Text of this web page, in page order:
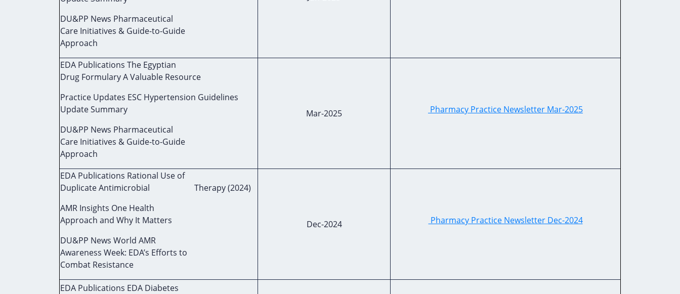
DU&PP News Pharmaceutical
Care Initiatives & Guide-to-Guide
Approach
EDA Publications The Egyptian
Drug Formulary A Valuable Resource
Practice Updates ESC Hypertension Guidelines
Update Summary
DU&PP News Pharmaceutical
Care Initiatives & Guide-to-Guide
Approach
Mar-2025 Pharmacy Practice Newsletter Mar-2025
EDA Publications Rational Use of
Duplicate Antimicrobial Therapy (2024)
AMR Insights One Health
Approach and Why It Matters
DU&PP News World AMR
Awareness Week: EDA’s Efforts to
Combat Resistance
Dec-2024 Pharmacy Practice Newsletter Dec-2024
EDA Publications EDA Diabetes